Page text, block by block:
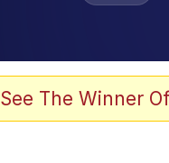
See The Winner